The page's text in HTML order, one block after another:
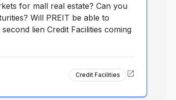
for mall real estate? Can you
Will PREIT be able to
lien Credit Facilities coming
Credit Facilities